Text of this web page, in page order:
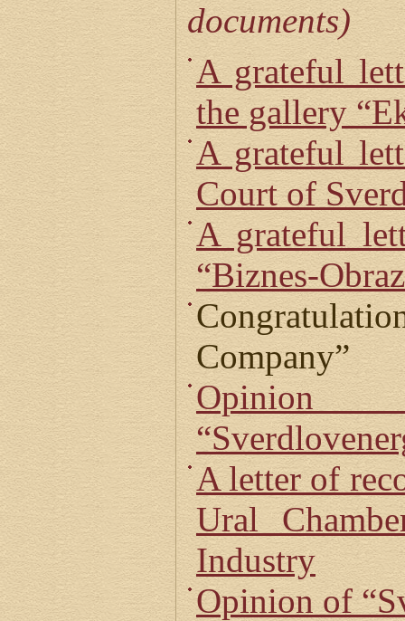
documents)
A grateful
the gallery
A grateful
Court of
A grateful
“Biznes-
Company”
A letter of
Ural
Industry
Opinion of